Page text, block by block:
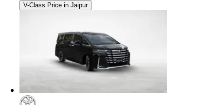
V-Class Price in Jaipur